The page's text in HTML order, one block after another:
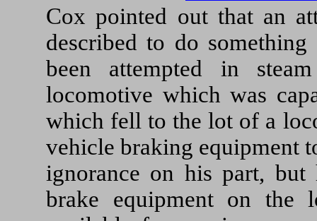
Cox pointed out that an
described to do
been attempted in
locomotive which was
which fell to the lot of a
vehicle braking equipment
ignorance on his part,
brake equipment on the